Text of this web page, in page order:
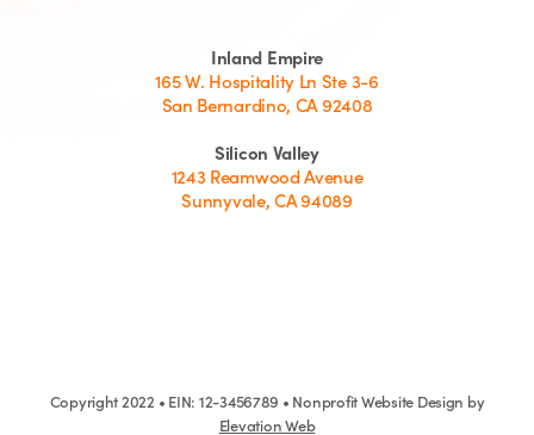
Inland Empire
165 W. Hospitality Ln Ste 3-6
San Bernardino, CA 92408
Silicon Valley
1243 Reamwood Avenue
Sunnyvale, CA 94089
Copyright 2022 • EIN: 12-3456789 • Nonprofit Website Design by
Elevation Web